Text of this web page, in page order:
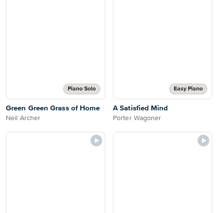
Piano Solo
Green Green Grass of Home
Neil Archer
Easy Piano
A Satisfied Mind
Porter Wagoner